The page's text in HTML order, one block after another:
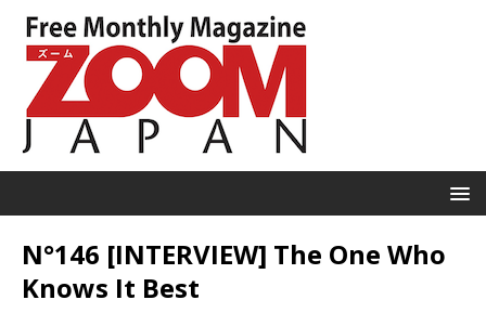
N°146 [INTERVIEW] The One Who
Knows It Best